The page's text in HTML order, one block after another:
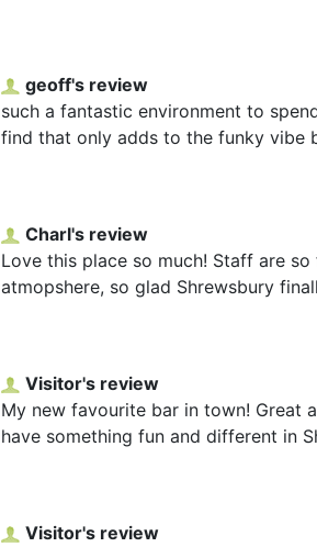
geoff's review
such a fantastic environment to
find that only adds to the funky vibe
Charl's review
Love this place so much! Staff are
atmopshere, so glad Shrewsbury
Visitor's review
My new favourite bar in town! Great
have something fun and different in
Visitor's review